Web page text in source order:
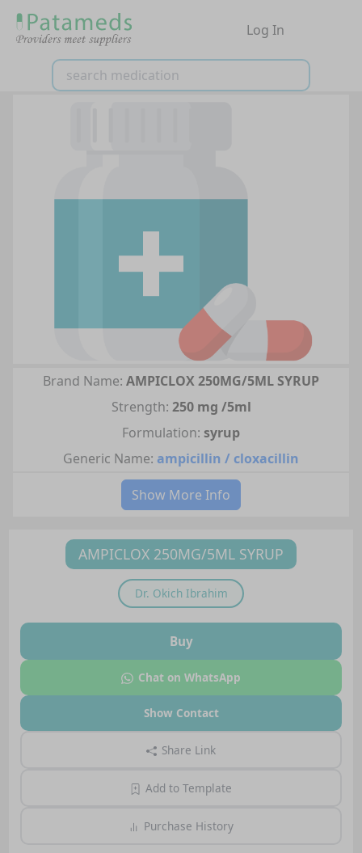
Log In
Brand Name: AMPICLOX 250MG/5ML SYRUP
Strength: 250 mg /5ml
Formulation: syrup
Generic Name: ampicillin / cloxacillin
Show More Info
AMPICLOX 250MG/5ML SYRUP
Dr. Okich Ibrahim
Buy
Chat on WhatsApp
Show Contact
Share Link
Add to Template
Purchase History